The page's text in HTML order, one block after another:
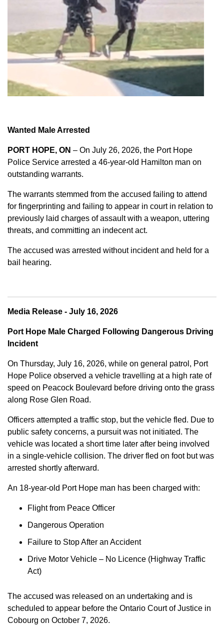
Wanted Male Arrested
PORT HOPE, ON – On July 26, 2026, the Port Hope
Police Service arrested a 46-year-old Hamilton man on
outstanding warrants.
The warrants stemmed from the accused failing to attend
for fingerprinting and failing to appear in court in relation to
previously laid charges of assault with a weapon, uttering
threats, and committing an indecent act.
The accused was arrested without incident and held for a
bail hearing.
Media Release - July 16, 2026
Port Hope Male Charged Following Dangerous Driving
Incident
On Thursday, July 16, 2026, while on general patrol, Port
Hope Police observed a vehicle travelling at a high rate of
speed on Peacock Boulevard before driving onto the grass
along Rose Glen Road.
Officers attempted a traffic stop, but the vehicle fled. Due to
public safety concerns, a pursuit was not initiated. The
vehicle was located a short time later after being involved
in a single-vehicle collision. The driver fled on foot but was
arrested shortly afterward.
An 18-year-old Port Hope man has been charged with:
Flight from Peace Officer
Dangerous Operation
Failure to Stop After an Accident
Drive Motor Vehicle – No Licence (Highway Traffic
Act)
The accused was released on an undertaking and is
scheduled to appear before the Ontario Court of Justice in
Cobourg on October 7, 2026.